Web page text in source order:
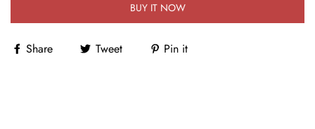
BUY IT NOW
Share Tweet Pin it